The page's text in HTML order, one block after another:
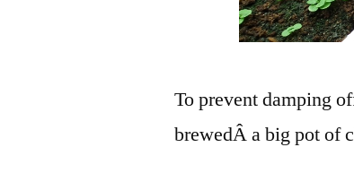
To prevent damping
brewedÂ a big pot of